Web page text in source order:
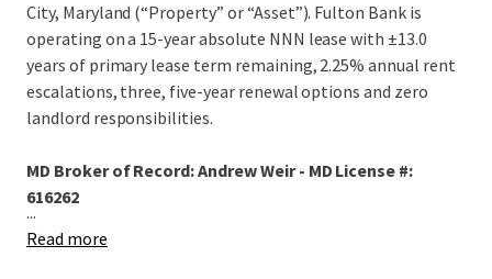
City, Maryland (“Property” or “Asset”). Fulton Bank is
operating on a 15-year absolute NNN lease with ±13.0
years of primary lease term remaining, 2.25% annual rent
escalations, three, five-year renewal options and zero
landlord responsibilities.
MD Broker of Record: Andrew Weir - MD License #:
616262
...
Read more